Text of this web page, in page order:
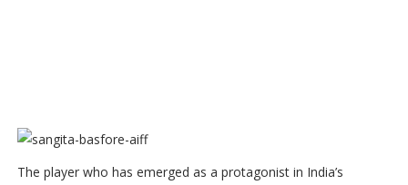
The player who has emerged as a protagonist in India’s